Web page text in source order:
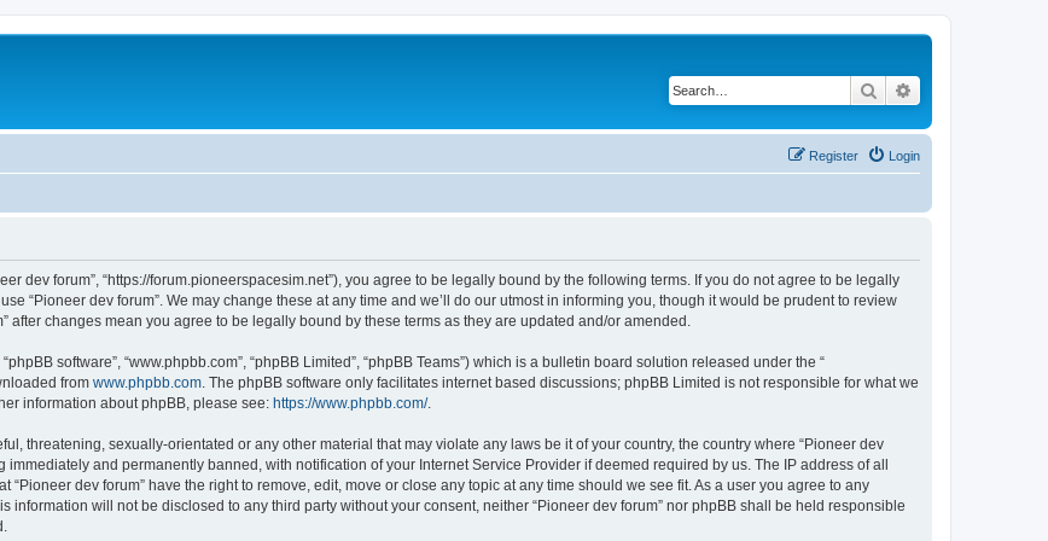
Search
Login
Register
dev forum”, “https://forum.pioneerspacesim.net”), you agree to be legally bound by the following terms. If you do not agree to be legally
“Pioneer dev forum”. We may change these at any time and we’ll do our utmost in informing you, though it would be prudent to review
after changes mean you agree to be legally bound by these terms as they are updated and/or amended.
software”, “www.phpbb.com”, “phpBB Limited”, “phpBB Teams”) which is a bulletin board solution released under the “
from www.phpbb.com . The phpBB software only facilitates internet based discussions; phpBB Limited is not responsible for what we
information about phpBB, please see: https://www.phpbb.com/.
threatening, sexually-orientated or any other material that may violate any laws be it of your country, the country where “Pioneer dev
and permanently banned, with notification of your Internet Service Provider if deemed required by us. The IP address of all
dev forum” have the right to remove, edit, move or close any topic at any time should we see fit. As a user you agree to any
will not be disclosed to any third party without your consent, neither “Pioneer dev forum” nor phpBB shall be held responsible